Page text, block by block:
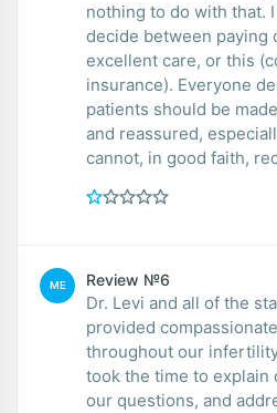
nothing to do with that.
decide between paying
excellent care, or this
insurance). Everyone
patients should be
and reassured,
cannot, in good faith,
ME Review №6
Dr. Levi and all of the
provided
throughout our infertility
took the time to explain
our questions, and